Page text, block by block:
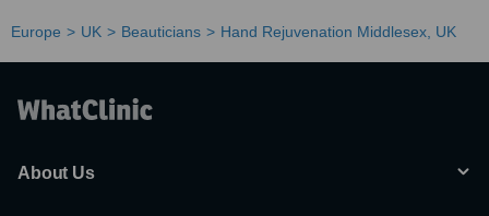
Europe UK Beauticians Hand Rejuvenation Middlesex, UK
About Us